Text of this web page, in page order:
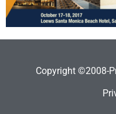
Copyright ©2008-